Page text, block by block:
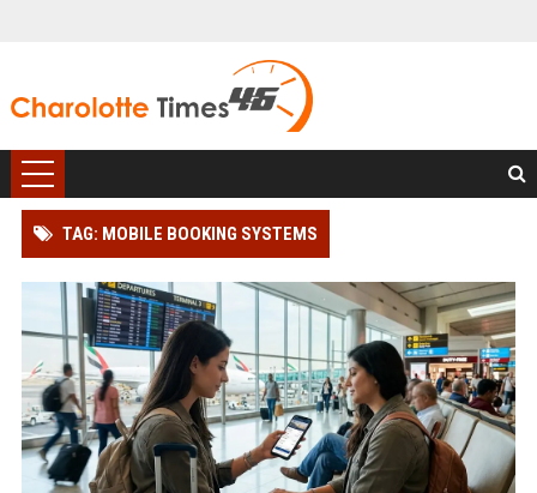
TAG: MOBILE BOOKING SYSTEMS